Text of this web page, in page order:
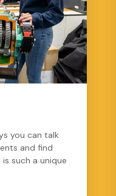
you can talk
and find
such a unique